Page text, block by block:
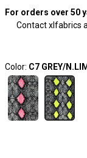
For orders over 50
Contact xlfabrics
Color: C7 GREY/